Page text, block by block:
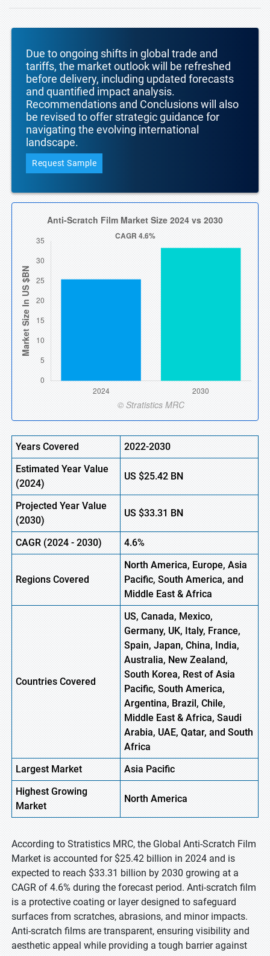
Due to ongoing shifts in global trade and
tariffs, the market outlook will be refreshed
before delivery, including updated forecasts
and quantified impact analysis.
Recommendations and Conclusions will also
be revised to offer strategic guidance for
navigating the evolving international
landscape.
Request Sample
Years Covered
2022-2030
Estimated Year Value
(2024)
US$25.42BN
Projected Year Value
(2030)
US$33.31BN
CAGR(2024-2030) 4.6%
Regions Covered
North America, Europe,Asia
Pacific, South America, and
Middle East & Africa
Countries Covered
US, Canada, Mexico,
Germany, UK, Italy, France,
Spain, Japan, China, India,
Australia, New Zealand,
South Korea, Rest of Asia
Pacific, South America,
Argentina, Brazil, Chile,
Middle East & Africa, Saudi
Arabia, UAE, Qatar, and South
Africa
Largest Market
Asia Pacific
HighestGrowing
Market
North America
According to Stratistics MRC, the Global Anti-Scratch Film
Market is accounted for $25.42 billion in 2024 and is
expected to reach $33.31 billion by 2030 growing at a
CAGR of 4.6% during the forecast period. Anti-scratch film
is a protective coating or layer designed to safeguard
surfaces from scratches, abrasions, and minor impacts.
Anti-scratch films are transparent, ensuring visibility and
aesthetic appeal while providing a tough barrier against